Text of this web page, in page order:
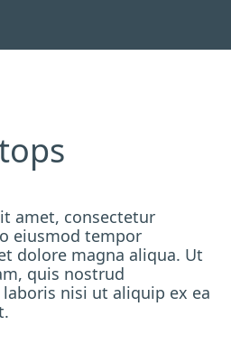
amet, consectetur
eiusmod tempor
dolore magna aliqua. Ut
quis nostrud
nisi ut aliquip ex ea